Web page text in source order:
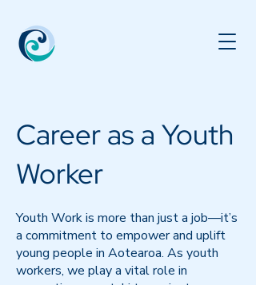
Career as a Youth
Worker
Youth Work is more than just a job—it’s
a commitment to empower and uplift
young people in Aotearoa. As youth
workers, we play a vital role in